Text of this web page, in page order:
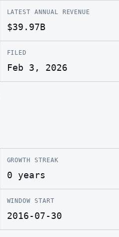
LATEST ANNUAL REVENUE
$39.97B
FILED
Feb 3, 2026
GROWTH STREAK
0 years
WINDOW START
2016-07-30